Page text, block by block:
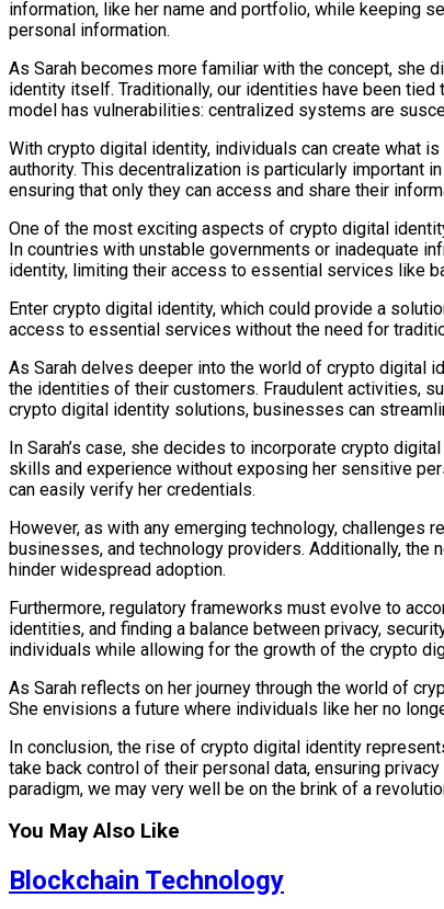
information, like her name and portfolio, while keeping
personal information.
As Sarah becomes more familiar with the concept, she
identity itself. Traditionally, our identities have been
model has vulnerabilities: centralized systems are
With crypto digital identity, individuals can create what
authority. This decentralization is particularly important
ensuring that only they can access and share their
One of the most exciting aspects of crypto digital
In countries with unstable governments or inadequate
identity, limiting their access to essential services like
Enter crypto digital identity, which could provide a
access to essential services without the need for
As Sarah delves deeper into the world of crypto digital
the identities of their customers. Fraudulent activities,
crypto digital identity solutions, businesses can
In Sarah’s case, she decides to incorporate crypto
skills and experience without exposing her sensitive
can easily verify her credentials.
However, as with any emerging technology, challenges
businesses, and technology providers. Additionally, the
hinder widespread adoption.
Furthermore, regulatory frameworks must evolve to
identities, and finding a balance between privacy,
individuals while allowing for the growth of the crypto
As Sarah reflects on her journey through the world of
She envisions a future where individuals like her no
In conclusion, the rise of crypto digital identity
take back control of their personal data, ensuring
paradigm, we may very well be on the brink of a
You May Also Like
Blockchain Technology